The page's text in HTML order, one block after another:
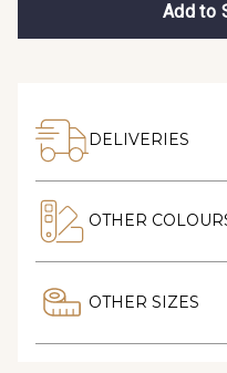
Add to
DELIVERIES
OTHER
OTHER SIZES